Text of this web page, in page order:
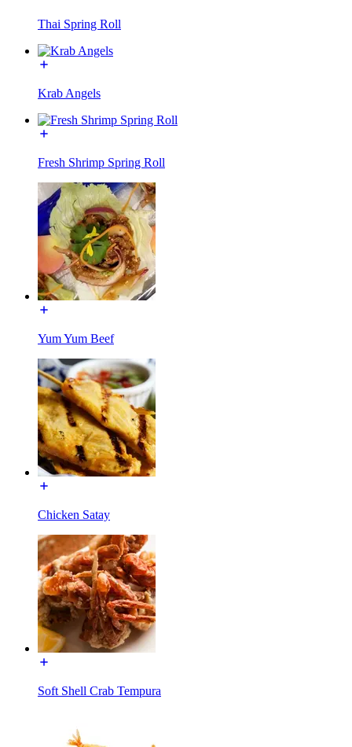
Thai Spring Roll
Krab Angels
Fresh Shrimp Spring Roll
Yum Yum Beef
Chicken Satay
Soft Shell Crab Tempura